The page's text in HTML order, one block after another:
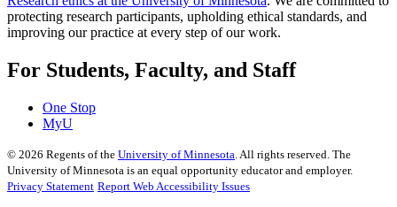
protecting research participants, upholding ethical standards, and
improving our practice at every step of our work.
For Students, Faculty, and Staff
One Stop
MyU
© 2026 Regents of the University of Minnesota. All rights reserved. The
University of Minnesota is an equal opportunity educator and employer.
Privacy Statement Report Web Accessibility Issues